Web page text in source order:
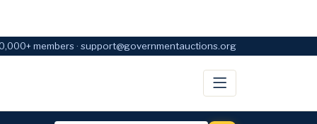
members · support@governmentauctions.org